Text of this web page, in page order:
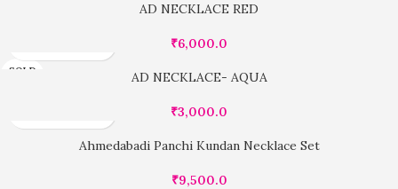
AD NECKLACE RED
₹6,000.0
SOLD
AD NECKLACE- AQUA
₹3,000.0
Ahmedabadi Panchi Kundan Necklace Set
₹9,500.0